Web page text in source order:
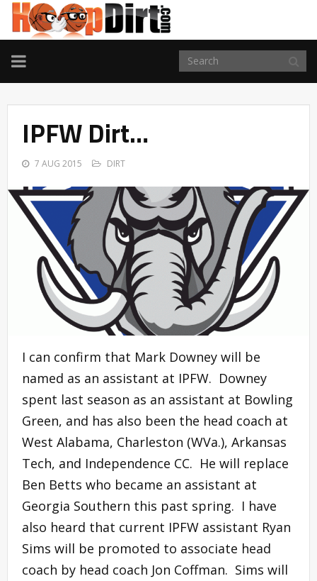
TOGGLE
NAVIGATION
IPFW Dirt…
7 AUG 2015 DIRT
I can confirm that Mark Downey will be
named as an assistant at IPFW. Downey
spent last season as an assistant at Bowling
Green, and has also been the head coach at
West Alabama, Charleston (WVa.), Arkansas
Tech, and Independence CC. He will replace
Ben Betts who became an assistant at
Georgia Southern this past spring. I have
also heard that current IPFW assistant Ryan
Sims will be promoted to associate head
coach by head coach Jon Coffman. Sims will